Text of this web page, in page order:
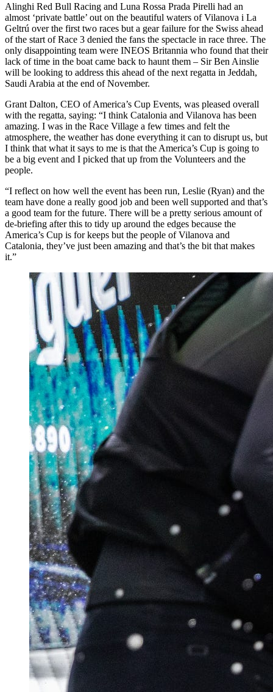
Alinghi Red Bull Racing and Luna Rossa Prada Pirelli had an
almost ‘private battle’ out on the beautiful waters of Vilanova i La
Geltrú over the first two races but a gear failure for the Swiss ahead
of the start of Race 3 denied the fans the spectacle in race three. The
only disappointing team were INEOS Britannia who found that their
lack of time in the boat came back to haunt them – Sir Ben Ainslie
will be looking to address this ahead of the next regatta in Jeddah,
Saudi Arabia at the end of November.
Grant Dalton, CEO of America’s Cup Events, was pleased overall
with the regatta, saying: “I think Catalonia and Vilanova has been
amazing. I was in the Race Village a few times and felt the
atmosphere, the weather has done everything it can to disrupt us, but
I think that what it says to me is that the America’s Cup is going to
be a big event and I picked that up from the Volunteers and the
people.
“I reflect on how well the event has been run, Leslie (Ryan) and the
team have done a really good job and been well supported and that’s
a good team for the future. There will be a pretty serious amount of
de-briefing after this to tidy up around the edges because the
America’s Cup is for keeps but the people of Vilanova and
Catalonia, they’ve just been amazing and that’s the bit that makes
it.”